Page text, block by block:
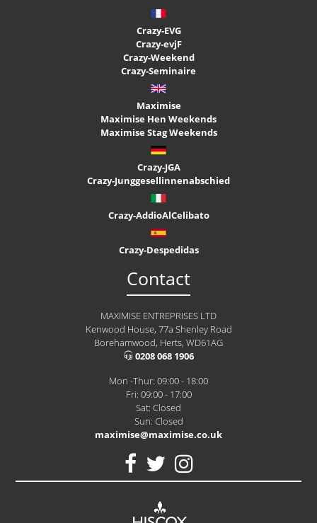
Crazy-EVG
Crazy-evjF
Crazy-Weekend
Crazy-Seminaire
Maximise
Maximise Hen Weekends
Maximise Stag Weekends
Crazy-JGA
Crazy-Junggesellinnenabschied
Crazy-AddioAlCelibato
Crazy-Despedidas
Contact
MAXIMISE ENTREPRISES LTD
Kenwood House, 77a Shenley Road
Borehamwood, Herts, WD61AG
0208 068 1906
Mon -Thur: 09:00 - 18:00
Fri: 09:00 - 17:00
Sat: Closed
Sun: Closed
maximise@maximise.co.uk